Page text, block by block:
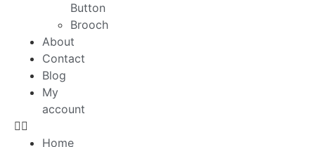
Button
Brooch
About
Contact
Blog
My
account
Home